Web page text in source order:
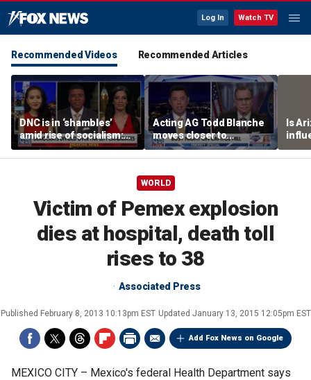
Log In Watch TV
Recommended Videos Recommended Articles
DNC is in ‘shambles’
amid rise of socialism:
Former DNC fundraiser
Acting AG Todd Blanche
moves closer to
confirmation
Is
WORLD
Victim of Pemex explosion
dies at hospital, death toll
rises to 38
Associated Press
Published February 8, 2013 10:13pm EST Updated January 13, 2015 12:05pm EST
Add Fox News on Google
MEXICO CITY – Mexico's federal Health Department says